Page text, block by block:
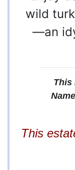
wild
—an
This
This